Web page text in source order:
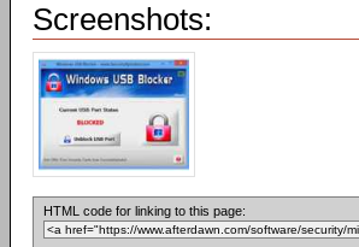
Screenshots:
HTML code for linking to this page: